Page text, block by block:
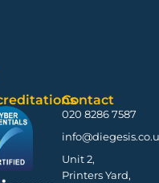
Contact
020 8286 7587
Unit 2,
Printers Yard,